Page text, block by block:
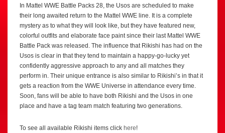
In Mattel WWE Battle Packs 28, the Usos are scheduled to make
their long awaited return to the Mattel WWE line. It is a complete
mystery as to what they will look like, but they have featured new,
colorful outfits and elaborate face paint since their last Mattel WWE
Battle Pack was released. The influence that Rikishi has had on the
Usos is clear in that they tend to maintain a happy-go-lucky yet
confidently aggressive approach to any and all matches they
perform in. Their unique entrance is also similar to Rikishi’s in that it
gets a reaction from the WWE Universe in attendance every time.
Soon, fans will be able to have both Rikishi and the Usos in one
place and have a tag team match featuring two generations.
To see all available Rikishi items click here!